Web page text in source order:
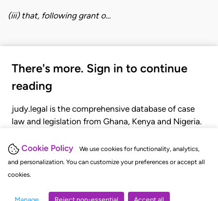
Cookie Policy
We use cookies for functionality, analytics,
and personalization. You can customize your preferences or accept all
cookies.
(iii) that, following grant o…
There's more. Sign in to continue
reading
judy.legal is the comprehensive database of case
law and legislation from Ghana, Kenya and Nigeria.
judgments, statutes, and rules of court.